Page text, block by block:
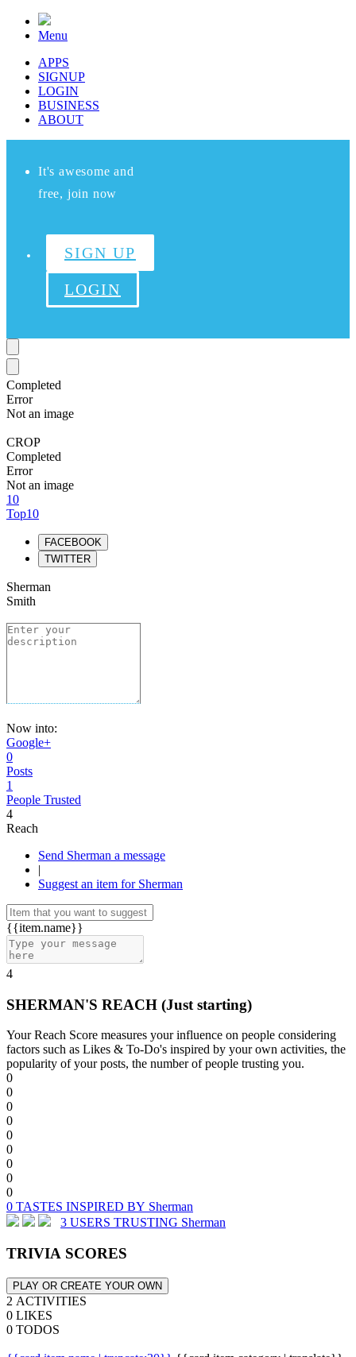
Menu
APPS
SIGNUP
LOGIN
BUSINESS
ABOUT
It's awesome and
free, join now
SIGN UP
LOGIN
Completed
Error
Not an image
CROP
Completed
Error
Not an image
10
Top10
FACEBOOK
TWITTER
Sherman
Smith
Now into:
Google+
0
Posts
1
People Trusted
4
Reach
Send Sherman a message
|
Suggest an item for Sherman
{{item.name}}
4
SHERMAN'S REACH (Just starting)
Your Reach Score measures your influence on people considering
factors such as Likes & To-Do's inspired by your own activities, the
popularity of your posts, the number of people trusting you.
0
0
0
0
0
0
0
0
0
0 TASTES INSPIRED BY Sherman
3 USERS TRUSTING Sherman
TRIVIA SCORES
PLAY OR CREATE YOUR OWN
2 ACTIVITIES
0 LIKES
0 TODOS